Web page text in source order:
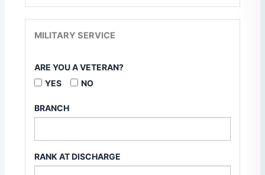
MILITARY SERVICE
ARE YOU A VETERAN?
YES
NO
BRANCH
RANK AT DISCHARGE